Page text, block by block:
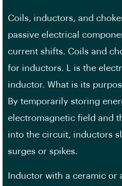
Coils, inductors, and
passive electrical
current shifts. Coils and
for inductors. L is the
inductor. What is its
By temporarily storing
electromagnetic field and
into the circuit, inductors
surges or spikes.
Inductor with a ceramic or